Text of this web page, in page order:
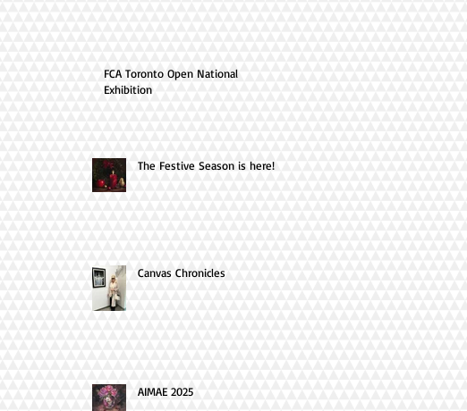
FCA Toronto Open National
Exhibition
The Festive Season is here!
Canvas Chronicles
AIMAE 2025